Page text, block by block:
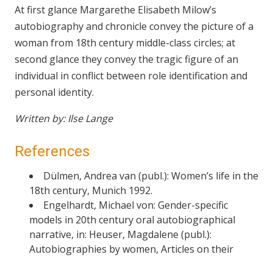
At first glance Margarethe Elisabeth Milow’s
autobiography and chronicle convey the picture of a
woman from 18th century middle-class circles; at
second glance they convey the tragic figure of an
individual in conflict between role identification and
personal identity.
Written by: Ilse Lange
References
Dülmen, Andrea van (publ.): Women’s life in the
18th century, Munich 1992.
Engelhardt, Michael von: Gender-specific
models in 20th century oral autobiographical
narrative, in: Heuser, Magdalene (publ.):
Autobiographies by women, Articles on their